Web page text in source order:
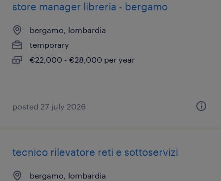
store manager libreria - bergamo
bergamo, lombardia
temporary
€22,000 - €28,000 per year
posted 27 july 2026
tecnico rilevatore reti e sottoservizi
bergamo, lombardia